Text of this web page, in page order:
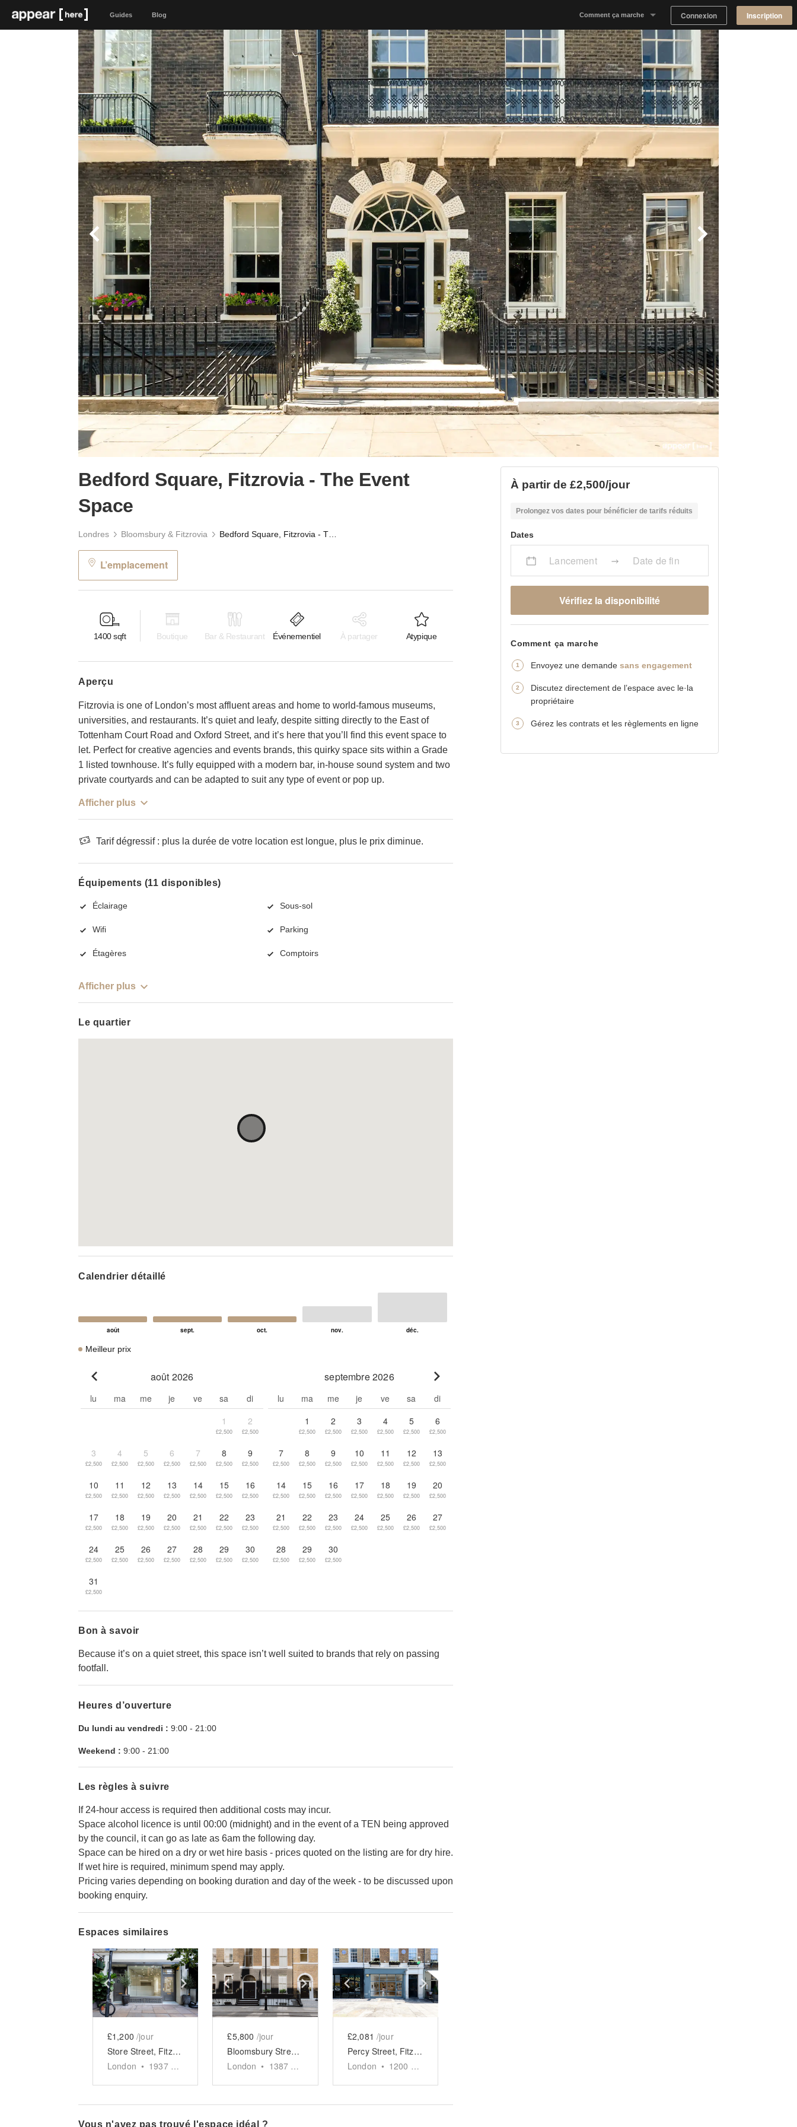
Guides Blog Comment ça marche
Notre concept
Proposer un espace
Trouver un espace
Tableau de Bord Propriétaire
Connexion Inscription
Bedford Square, Fitzrovia - The Event
Space
Londres Bloomsbury & Fitzrovia
L’emplacement
1400 sqft Boutique Bar & Restaurant Événementiel À partager Atypique
aperçu
Fitzrovia is one of London’s most affluent areas and home to world-famous museums,
universities, and restaurants. It’s quiet and leafy, despite sitting directly to the East of
Tottenham Court Road and Oxford Street, and it’s here that you’ll find this event space to
let. Perfect for creative agencies and events brands, this quirky space sits within a Grade
1 listed townhouse. It’s fully equipped with a modern bar, in-house sound system and two
private courtyards and can be adapted to suit any type of event or pop up.
Afficher plus
Tarif dégressif : plus la durée de votre location est longue, plus le prix diminue.
Équipements (11 disponibles)
Éclairage Sous-sol
Wifi Parking
Étagères Comptoirs
Afficher plus
Le quartier
Calendrier détaillé
Meilleur prix
août 2026
lu ma me je ve sa
di
1
£2,500
2
£2,500
3
£2,500
4
£2,500
5
£2,500
6
£2,500
7
£2,500
8
£2,500
9
£2,500
10
£2,500
11
£2,500
12
£2,500
13
£2,500
14
£2,500
15
£2,500
16
£2,500
17
£2,500
18
£2,500
19
£2,500
20
£2,500
21
£2,500
22
£2,500
23
£2,500
24
£2,500
25
£2,500
26
£2,500
27
£2,500
28
£2,500
29
£2,500
30
£2,500
31
£2,500
septembre 2026
lu ma me je ve sa
di
1
£2,500
2
£2,500
3
£2,500
4
£2,500
5
£2,500
6
£2,500
7
£2,500
8
£2,500
9
£2,500
10
£2,500
11
£2,500
12
£2,500
13
£2,500
14
£2,500
15
£2,500
16
£2,500
17
£2,500
18
£2,500
19
£2,500
20
£2,500
21
£2,500
22
£2,500
23
£2,500
24
£2,500
25
£2,500
26
£2,500
27
£2,500
28
£2,500
29
£2,500
30
£2,500
Bon à savoir
Because it’s on a quiet street, this space isn’t well suited to brands that rely on passing
footfall.
Heures d’ouverture
Du lundi au vendredi : 9:00 - 21:00
Weekend : 9:00 - 21:00
Les règles à suivre
If 24-hour access is required then additional costs may incur.
Space alcohol licence is until 00:00 (midnight) and in the event of a TEN being approved
by the council, it can go as late as 6am the following day.
Space can be hired on a dry or wet hire basis - prices quoted on the listing are for dry hire.
If wet hire is required, minimum spend may apply.
Pricing varies depending on booking duration and day of the week - to be discussed upon
booking enquiry.
Espaces similaires
Show previous slideShow next slide
£1,200 /jour
Store Street, Fitzrovia – The Lux Store
London • 1937sq ft
Show previous slideShow next slide
£5,800 /jour
Bloomsbury Street - The Modern Townhouse
London • 1387
Show previous slideShow next slide
£2,081 /jour
Percy Street, Fitzrovia - Ground Floor Gallery
London • 1200
Vous n'avez pas trouvé l'espace idéal ?
À partir de £2,500/jour
Prolongez vos dates pour bénéficier de tarifs réduits
Dates
Lancement Date de fin
Vérifiez la disponibilité
Comment ça marche
Envoyez une demandesans engagement
Discutez directement de l’espace avec le·la
propriétaire
Gérez les contrats et les règlements en ligne